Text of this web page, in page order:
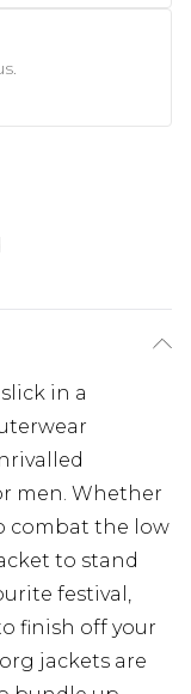
in a
men. Whether
combat the low
to stand
festival,
finish off your
jackets are